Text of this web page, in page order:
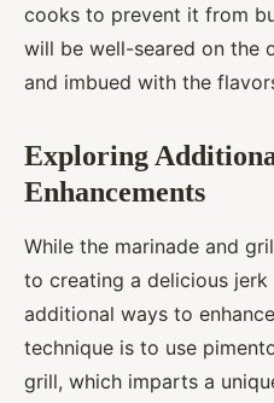
cooks to prevent it from
will be well-seared on the
and imbued with the
Exploring
Enhancements
While the marinade and
to creating a delicious jerk
additional ways to
technique is to use
grill, which imparts a